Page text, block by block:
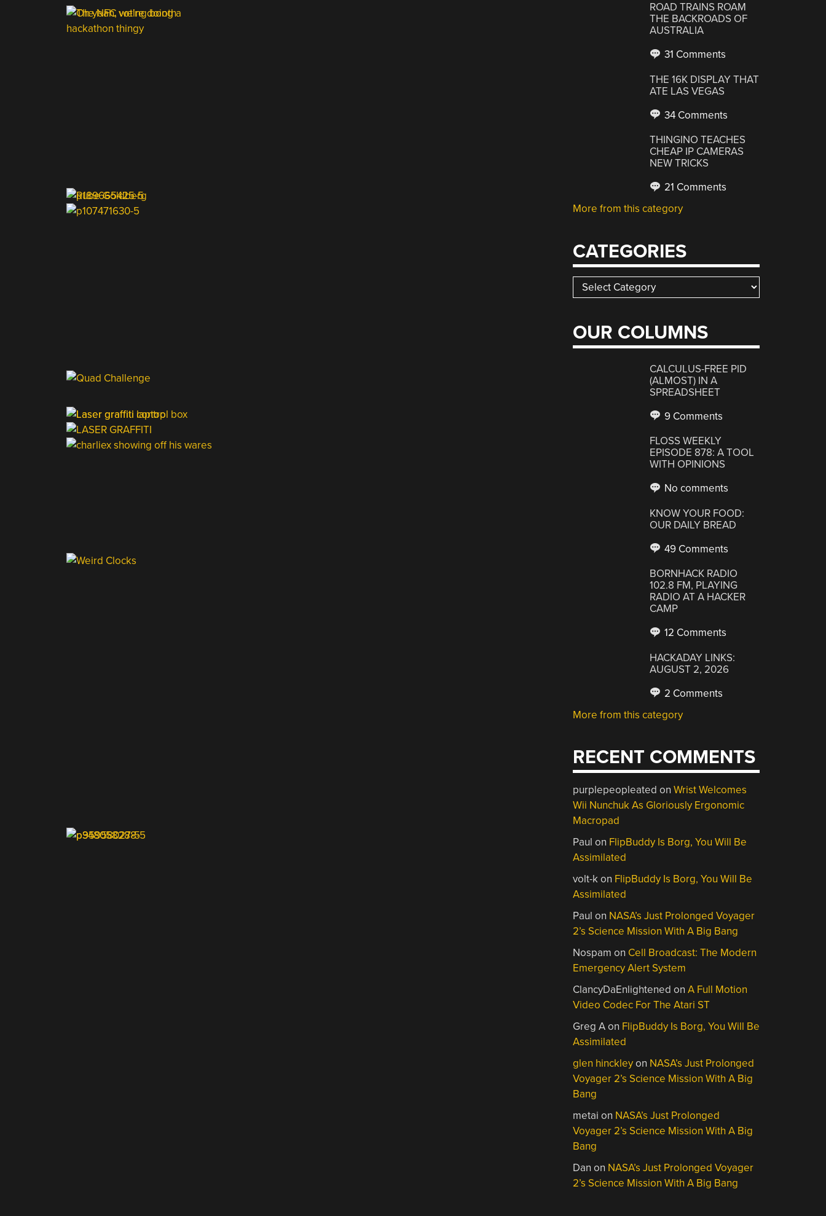
ROAD TRAINS ROAM
THE BACKROADS OF
AUSTRALIA
31 Comments
THE 16K DISPLAY THAT
ATE LAS VEGAS
34 Comments
THINGINO TEACHES
CHEAP IP CAMERAS
NEW TRICKS
21 Comments
More from this category
CATEGORIES
Categories
OUR COLUMNS
CALCULUS-FREE PID
(ALMOST) IN A
SPREADSHEET
9 Comments
FLOSS WEEKLY
EPISODE 878: A TOOL
WITH OPINIONS
No comments
KNOW YOUR FOOD:
OUR DAILY BREAD
49 Comments
BORNHACK RADIO
102.8 FM, PLAYING
RADIO AT A HACKER
CAMP
12 Comments
HACKADAY LINKS:
AUGUST 2, 2026
2 Comments
More from this category
RECENT COMMENTS
purplepeopleated onWrist Welcomes
Wii Nunchuk As Gloriously Ergonomic
Macropad
Paul on FlipBuddy Is Borg, You Will Be
Assimilated
volt-kon FlipBuddy Is Borg, You Will Be
Assimilated
Paul on NASA’s Just Prolonged Voyager
2’s Science Mission With A Big Bang
Nospam on Cell Broadcast: The Modern
Emergency Alert System
ClancyDaEnlightened onA Full Motion
Video Codec For The Atari ST
Greg Aon FlipBuddy Is Borg, You Will Be
Assimilated
glen hinckleyon NASA’s Just Prolonged
Voyager 2’s Science Mission With A Big
Bang
metai on NASA’s Just Prolonged
Voyager 2’s Science Mission With A Big
Bang
Dan on NASA’s Just Prolonged Voyager
2’s Science Mission With A Big Bang